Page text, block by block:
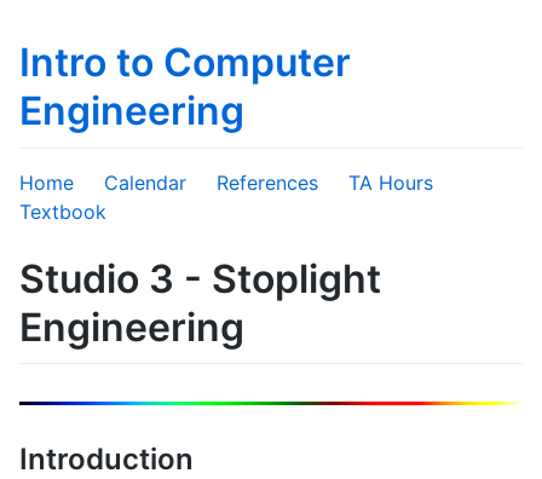
Intro to Computer
Engineering
Home Calendar References
TA Hours
Textbook
Studio 3 - Stoplight
Engineering
Introduction